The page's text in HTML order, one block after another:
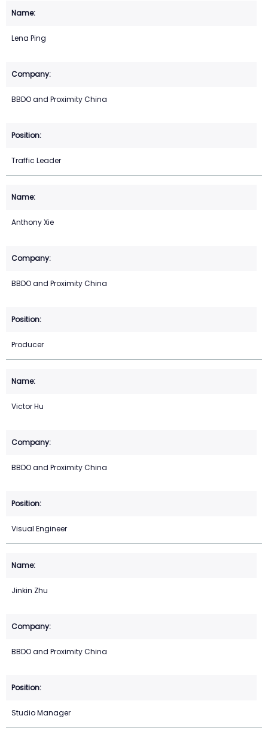
Lena Ping
BBDO and Proximity China
Traffic Leader
Anthony Xie
BBDO and Proximity China
Producer
Victor Hu
BBDO and Proximity China
Visual Engineer
Jinkin Zhu
BBDO and Proximity China
Studio Manager